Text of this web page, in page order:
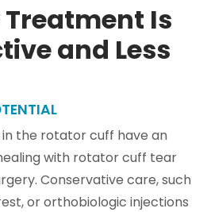
Is
and Less
the rotator cuff have an
with rotator cuff tear
Conservative care, such
or orthobiologic injections